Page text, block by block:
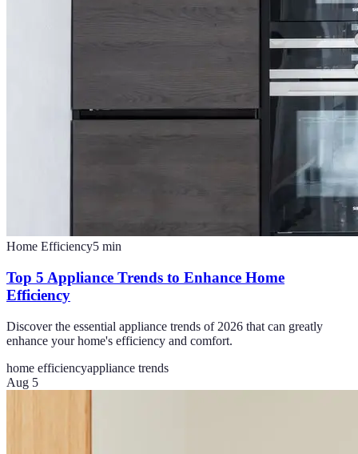
Home Efficiency5 min
Top 5 Appliance Trends to Enhance Home
Efficiency
Discover the essential appliance trends of 2026 that can greatly
enhance your home's efficiency and comfort.
home efficiencyappliance trends
Aug 5